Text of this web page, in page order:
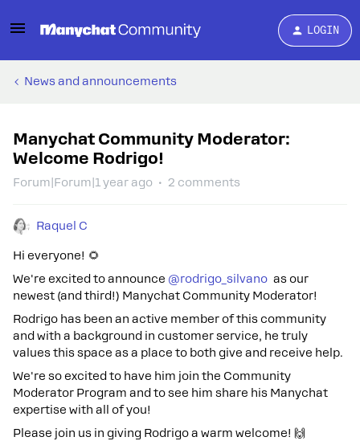
LOGIN
News and announcements
Manychat Community Moderator:
Welcome Rodrigo!
Forum|Forum|1 year ago 2 comments
Raquel C
Hi everyone! 🌻
We're excited to announce ​ @rodrigo_silvano as our
newest (and third!) Manychat Community Moderator!
Rodrigo has been an active member of this community
and with a background in customer service, he truly
values this space as a place to both give and receive help.
We're so excited to have him join the Community
Moderator Program and to see him share his Manychat
expertise with all of you!
Please join us in giving Rodrigo a warm welcome! 🙌